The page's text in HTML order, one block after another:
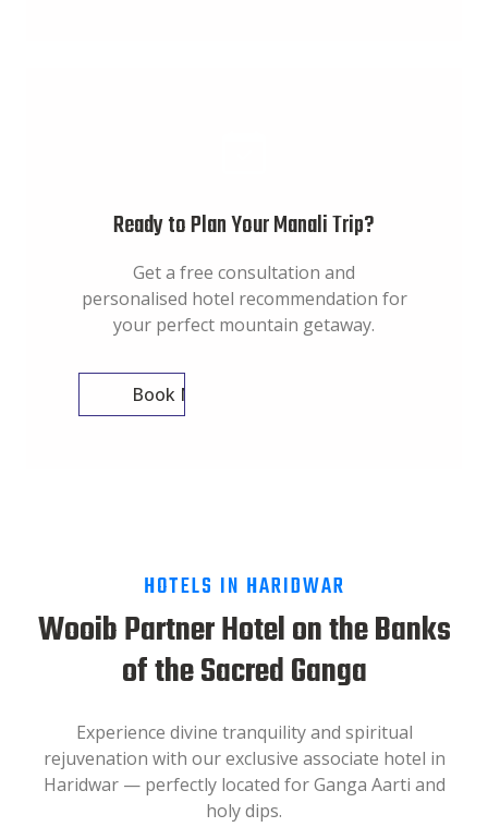
Ready to Plan Your Manali Trip?
Get a free consultation and
personalised hotel recommendation for
your perfect mountain getaway.
Book Now
HOTELS IN HARIDWAR
Wooib Partner Hotel on the Banks
of the Sacred Ganga
Experience divine tranquility and spiritual
rejuvenation with our exclusive associate hotel in
Haridwar — perfectly located for Ganga Aarti and
holy dips.